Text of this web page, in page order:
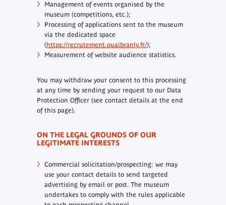
Management of events organised by the
museum (competitions, etc.);
Processing of applications sent to the museum
via the dedicated space
(https://recrutement.quaibranly.fr/);
Measurement of website audience statistics.
You may withdraw your consent to this processing
at any time by sending your request to our Data
Protection Officer (see contact details at the end
of this page).
ON THE LEGAL GROUNDS OF OUR
LEGITIMATE INTERESTS
Commercial solicitation/prospecting: we may
use your contact details to send targeted
advertising by email or post. The museum
undertakes to comply with the rules applicable